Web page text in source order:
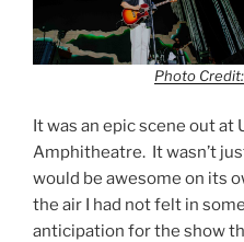
Photo
It was an epic scene out at
Amphitheatre. It wasn’t
would be awesome on its
the air I had not felt in
anticipation for the show